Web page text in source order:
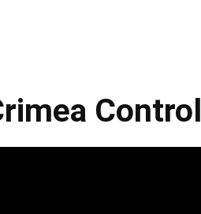
Control